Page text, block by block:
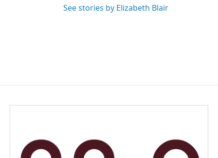
See stories by Elizabeth Blair